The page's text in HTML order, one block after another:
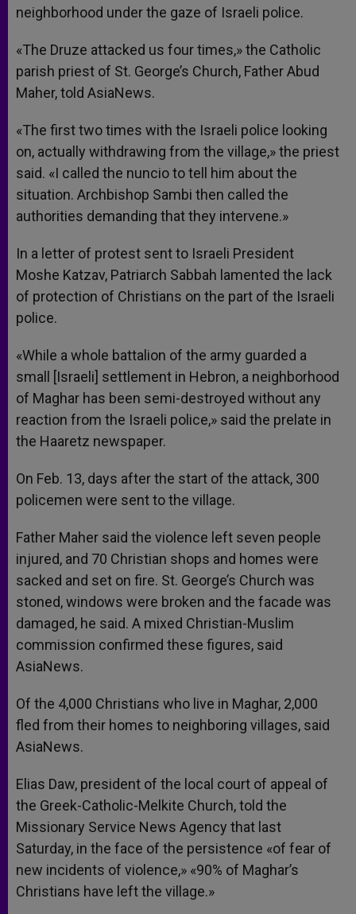
neighborhood under the gaze of Israeli police.
«The Druze attacked us four times,» the Catholic
parish priest of St. George’s Church, Father Abud
Maher, told AsiaNews.
«The first two times with the Israeli police looking
on, actually withdrawing from the village,» the priest
said. «I called the nuncio to tell him about the
situation. Archbishop Sambi then called the
authorities demanding that they intervene.»
In a letter of protest sent to Israeli President
Moshe Katzav, Patriarch Sabbah lamented the lack
of protection of Christians on the part of the Israeli
police.
«While a whole battalion of the army guarded a
small [Israeli] settlement in Hebron, a neighborhood
of Maghar has been semi-destroyed without any
reaction from the Israeli police,» said the prelate in
the Haaretz newspaper.
On Feb. 13, days after the start of the attack, 300
policemen were sent to the village.
Father Maher said the violence left seven people
injured, and 70 Christian shops and homes were
sacked and set on fire. St. George’s Church was
stoned, windows were broken and the facade was
damaged, he said. A mixed Christian-Muslim
commission confirmed these figures, said
AsiaNews.
Of the 4,000 Christians who live in Maghar, 2,000
fled from their homes to neighboring villages, said
AsiaNews.
Elias Daw, president of the local court of appeal of
the Greek-Catholic-Melkite Church, told the
Missionary Service News Agency that last
Saturday, in the face of the persistence «of fear of
new incidents of violence,» «90% of Maghar’s
Christians have left the village.»